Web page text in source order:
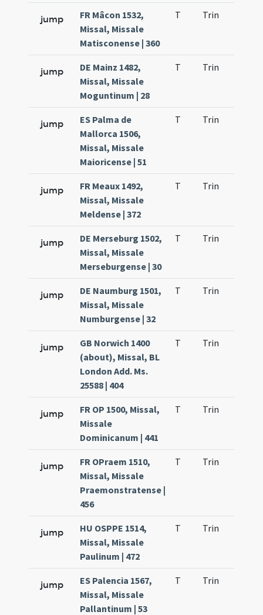
jump
FR Mâcon 1532,
Missal, Missale
Matisconense | 360
T Trin
jump
DE Mainz 1482,
Missal, Missale
Moguntinum | 28
T Trin
jump
ES Palma de
Mallorca 1506,
Missal, Missale
Maioricense | 51
T Trin
jump
FR Meaux 1492,
Missal, Missale
Meldense | 372
T Trin
jump
DE Merseburg 1502,
Missal, Missale
Merseburgense | 30
T Trin
jump
DE Naumburg 1501,
Missal, Missale
Numburgense | 32
T Trin
jump
GB Norwich 1400
(about), Missal, BL
London Add. Ms.
25588 | 404
T Trin
jump
FR OP 1500, Missal,
Missale
Dominicanum | 441
T Trin
jump
FR OPraem 1510,
Missal, Missale
Praemonstratense |
456
T Trin
jump
HU OSPPE 1514,
Missal, Missale
Paulinum | 472
T Trin
jump
ES Palencia 1567,
Missal, Missale
Pallantinum | 53
T Trin